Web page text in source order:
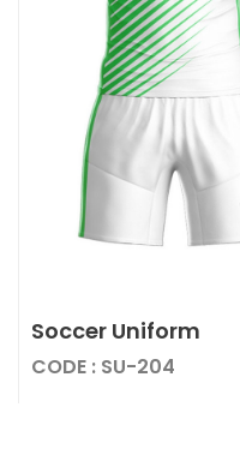
Soccer Uniform
CODE : SU-204